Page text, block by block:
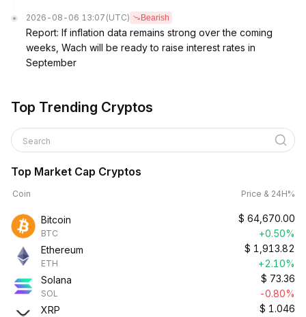
2026-08-06 13:07 (UTC) Bearish
Report: If inflation data remains strong over the coming
weeks, Wach will be ready to raise interest rates in
September
Top Trending Cryptos
Search
Top Market Cap Cryptos
Coin Price & 24H%
Bitcoin
BTC
$ 64,670.00
+0.50%
Ethereum
ETH
$ 1,913.82
+2.10%
Solana
SOL
$ 73.36
-0.80%
XRP
$ 1.046